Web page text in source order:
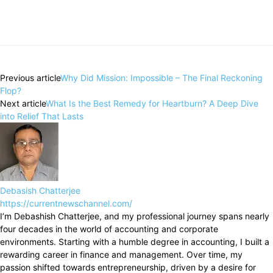
Previous articleWhy Did Mission: Impossible – The Final Reckoning
Flop?
Next articleWhat Is the Best Remedy for Heartburn? A Deep Dive
into Relief That Lasts
Debasish Chatterjee
https://currentnewschannel.com/
I’m Debashish Chatterjee, and my professional journey spans nearly
four decades in the world of accounting and corporate
environments. Starting with a humble degree in accounting, I built a
rewarding career in finance and management. Over time, my
passion shifted towards entrepreneurship, driven by a desire for